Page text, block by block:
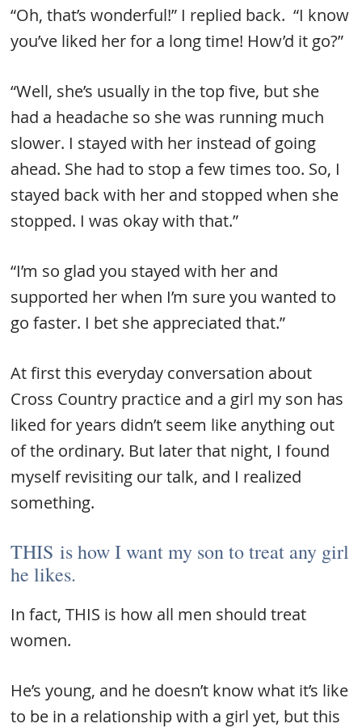
“Oh, that’s wonderful!” I replied back. “I know
you’ve liked her for a long time! How’d it go?”
“Well, she’s usually in the top five, but she
had a headache so she was running much
slower. I stayed with her instead of going
ahead. She had to stop a few times too. So, I
stayed back with her and stopped when she
stopped. I was okay with that.”
“I’m so glad you stayed with her and
supported her when I’m sure you wanted to
go faster. I bet she appreciated that.”
At first this everyday conversation about
Cross Country practice and a girl my son has
liked for years didn’t seem like anything out
of the ordinary. But later that night, I found
myself revisiting our talk, and I realized
something.
THIS is how I want my son to treat any girl
he likes.
In fact, THIS is how all men should treat
women.
He’s young, and he doesn’t know what it’s like
to be in a relationship with a girl yet, but this